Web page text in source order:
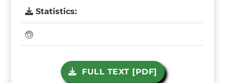
Statistics:
FULL TEXT [PDF]